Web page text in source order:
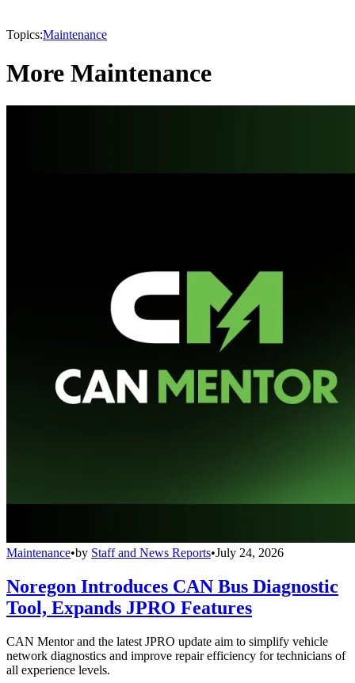
Topics:Maintenance
More Maintenance
Maintenance•by Staff and News Reports•July 24, 2026
Noregon Introduces CAN Bus Diagnostic
Tool, Expands JPRO Features
CAN Mentor and the latest JPRO update aim to simplify vehicle
network diagnostics and improve repair efficiency for technicians of
all experience levels.